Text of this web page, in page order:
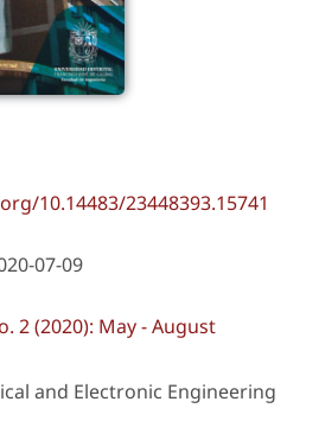
10.14483/23448393.15741
07-09
2 (2020): May - August
and Electronic Engineering